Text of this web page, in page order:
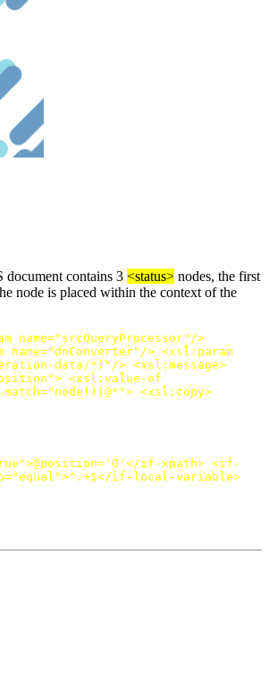
document contains 3 <status> nodes, the first
node is placed within the context of the
name="srcQueryProcessor" />
name="dnConverter" /> <xsl:param
data/*)" /> <xsl:message>
> <xsl:value-of
match="node()|@*"> <xsl:copy>
>@position='0' </if-xpath> <if-
"equal">^.+$</if-local-variable>